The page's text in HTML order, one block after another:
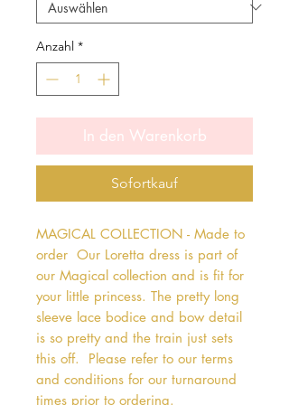
Anzahl *
In den Warenkorb
Sofortkauf
MAGICAL COLLECTION - Made to
order  Our Loretta dress is part of
our Magical collection and is fit for
your little princess. The pretty long
sleeve lace bodice and bow detail
is so pretty and the train just sets
this off.  Please refer to our terms
and conditions for our turnaround
times prior to ordering.